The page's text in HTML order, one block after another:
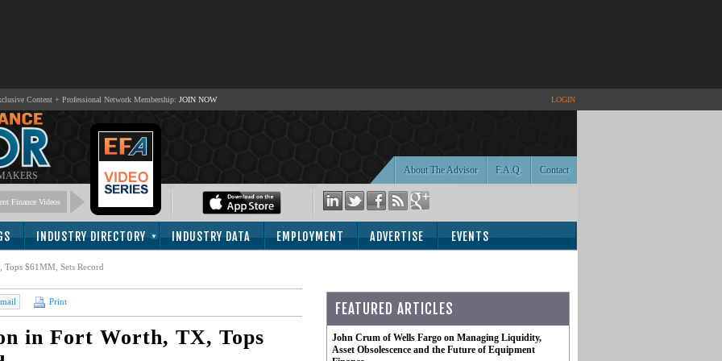
Content + Professional Network Membership: JOIN NOW LOGIN
Contact
F.A.Q.
About The Advisor
Finance Videos
INDUSTRY DIRECTORY INDUSTRY DATA EMPLOYMENT ADVERTISE EVENTS
$61MM, Sets Record
Print
in Fort Worth, TX, Tops
FEATURED ARTICLES
John Crum of Wells Fargo on Managing Liquidity,
Asset Obsolescence and the Future of Equipment